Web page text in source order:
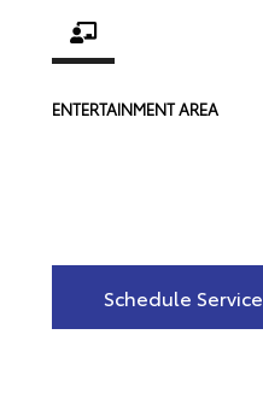
ENTERTAINMENT AREA
Schedule Service